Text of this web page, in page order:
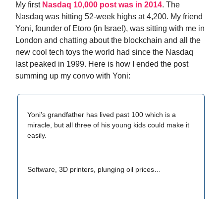
My first Nasdaq 10,000 post was in 2014. The
Nasdaq was hitting 52-week highs at 4,200. My friend
Yoni, founder of Etoro (in Israel), was sitting with me in
London and chatting about the blockchain and all the
new cool tech toys the world had since the Nasdaq
last peaked in 1999. Here is how I ended the post
summing up my convo with Yoni:
Yoni’s grandfather has lived past 100 which is a
miracle, but all three of his young kids could make it
easily.
Software, 3D printers, plunging oil prices…